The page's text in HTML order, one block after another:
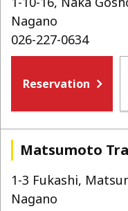
Nagano
026-227-0634
Reservation
Matsumoto
1-3 Fukashi,
Nagano